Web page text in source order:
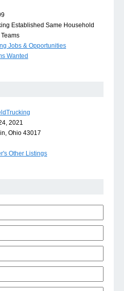
Established Same Household
Jobs & Opportunities
Wanted
2021
Ohio 43017
Other Listings